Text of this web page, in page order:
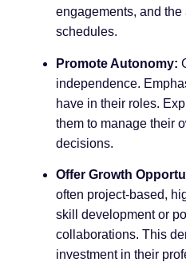
engagements, and
schedules.
Promote Autonomy:
independence.
have in their roles.
them to manage their
decisions.
Offer Growth
often project-based,
skill development or
collaborations. This
investment in their